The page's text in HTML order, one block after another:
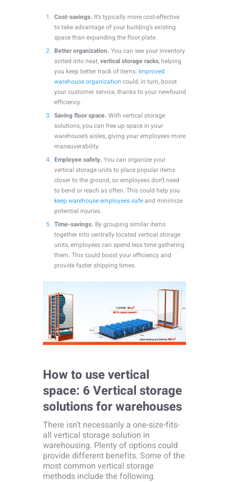
Cost-savings. It’s typically more cost-effective
to take advantage of your building’s existing
space than expanding the floor plate.
Better organization. You can see your inventory
sorted into neat,vertical storage racks, helping
you keep better track of items. Improved
warehouse organization could, in turn, boost
your customer service, thanks to your newfound
efficiency.
Saving floor space. With vertical storage
solutions, you can free up space in your
warehouse’s aisles, giving your employees more
maneuverability.
Employee safety. You can organize your
vertical storage units to place popular items
closer to the ground, so employees don’t need
to bend or reach as often. This could help you
keep warehouse employees safeand minimize
potential injuries.
Time-savings. By grouping similar items
together into centrally located vertical storage
units, employees can spend less time gathering
them. This could boost your efficiency and
provide faster shipping times.
How to use vertical
space: 6 Vertical storage
solutions for warehouses
There isn’t necessarily a one-size-fits-
all vertical storage solution in
warehousing. Plenty of options could
provide different benefits. Some of the
most common vertical storage
methods include the following.